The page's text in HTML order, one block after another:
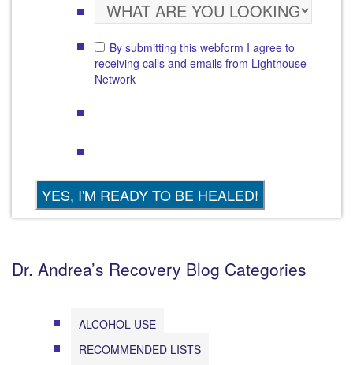
By submitting this webform I agree to
receiving calls and emails from Lighthouse
Network
Dr. Andrea’s Recovery Blog Categories
ALCOHOL USE
RECOMMENDED LISTS